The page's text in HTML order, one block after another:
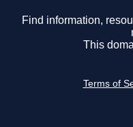
Find information,
This
Terms of